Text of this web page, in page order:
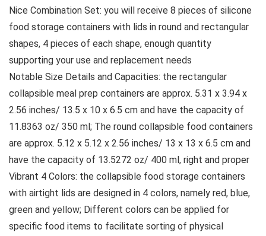
Nice Combination Set: you will receive 8 pieces of silicone
food storage containers with lids in round and rectangular
shapes, 4 pieces of each shape, enough quantity
supporting your use and replacement needs
Notable Size Details and Capacities: the rectangular
collapsible meal prep containers are approx. 5.31 x 3.94 x
2.56 inches/ 13.5 x 10 x 6.5 cm and have the capacity of
11.8363 oz/ 350 ml; The round collapsible food containers
are approx. 5.12 x 5.12 x 2.56 inches/ 13 x 13 x 6.5 cm and
have the capacity of 13.5272 oz/ 400 ml, right and proper
Vibrant 4 Colors: the collapsible food storage containers
with airtight lids are designed in 4 colors, namely red, blue,
green and yellow; Different colors can be applied for
specific food items to facilitate sorting of physical